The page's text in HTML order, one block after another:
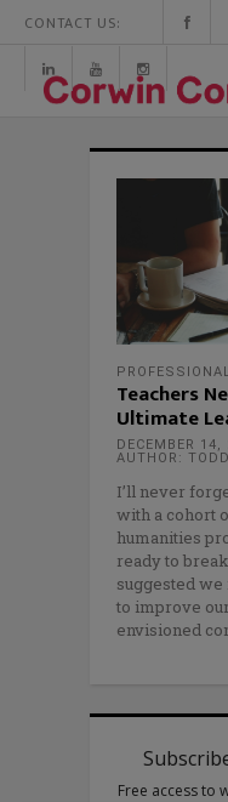
CONTACT US:
Teachers
Ultimate
DECEMBER 14,
AUTHOR:
I’ll never
with a cohort
humanities
ready to
suggested
to improve
envisioned